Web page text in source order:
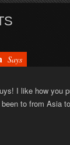
Says
I like how you
been to from Asia